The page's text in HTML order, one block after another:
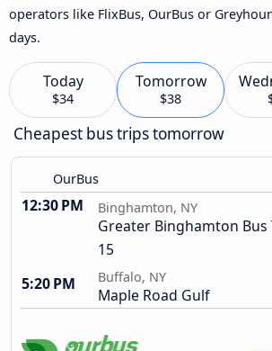
operators like FlixBus, OurBus or
days.
Today
$34
Tomorrow
$38
Cheapest bus trips tomorrow
OurBus
12:30 PM Binghamton, NY
Greater Binghamton Bus
15
5:20 PM
Buffalo, NY
Maple Road Gulf